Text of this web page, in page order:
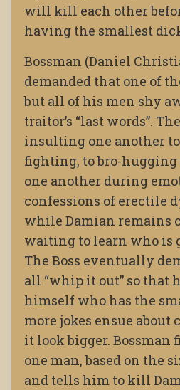
will kill each other
having the smallest
Bossman (Daniel
demanded that one of
but all of his men shy
traitor’s “last words”.
insulting one another
fighting, to bro-
one another during
confessions of erectile
while Damian remains
waiting to learn who is
The Boss eventually
all “whip it out” so that
himself who has the
more jokes ensue about
it look bigger. Bossman
one man, based on the
and tells him to kill